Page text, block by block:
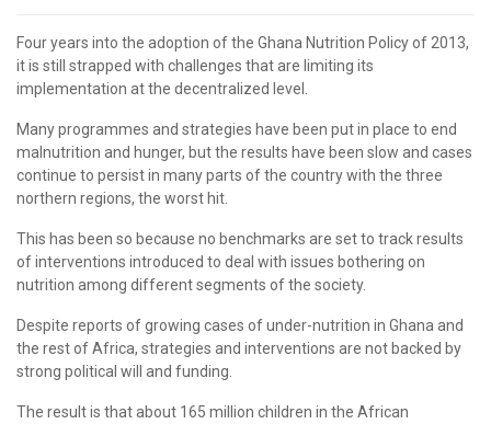
Four years into the adoption of the Ghana Nutrition Policy of 2013,
it is still strapped with challenges that are limiting its
implementation at the decentralized level.
Many programmes and strategies have been put in place to end
malnutrition and hunger, but the results have been slow and cases
continue to persist in many parts of the country with the three
northern regions, the worst hit.
This has been so because no benchmarks are set to track results
of interventions introduced to deal with issues bothering on
nutrition among different segments of the society.
Despite reports of growing cases of under-nutrition in Ghana and
the rest of Africa, strategies and interventions are not backed by
strong political will and funding.
The result is that about 165 million children in the African